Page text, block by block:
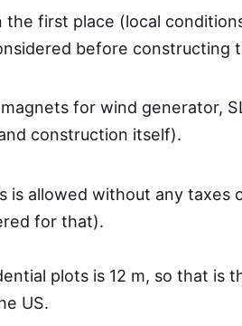
first place (local
before constructing
for wind generator,
construction itself).
is allowed without any taxes
for that).
plots is 12 m, so that is
US.